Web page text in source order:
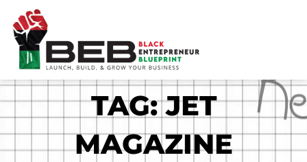
content
TAG: JET
MAGAZINE